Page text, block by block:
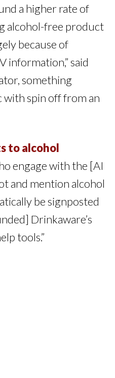
a higher rate of
alcohol-free product
because of
information,” said
something
with spin off from an
to alcohol
engage with the [AI
and mention alcohol
be signposted
Drinkaware’s
tools.”